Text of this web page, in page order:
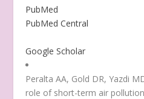
PubMed
PubMed Central
Google Scholar
Peralta AA, Gold DR, Yazdi
role of short-term air